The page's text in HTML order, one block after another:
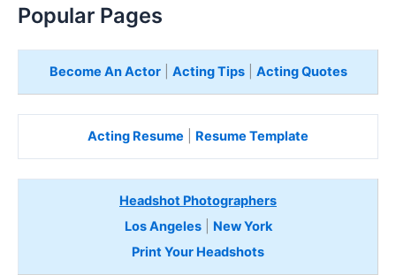
Popular Pages
Become An Actor| Acting Tips| Acting Quotes
Acting Resume Resume Template
Headshot Photographers
Los Angeles| New York
Print Your Headshots